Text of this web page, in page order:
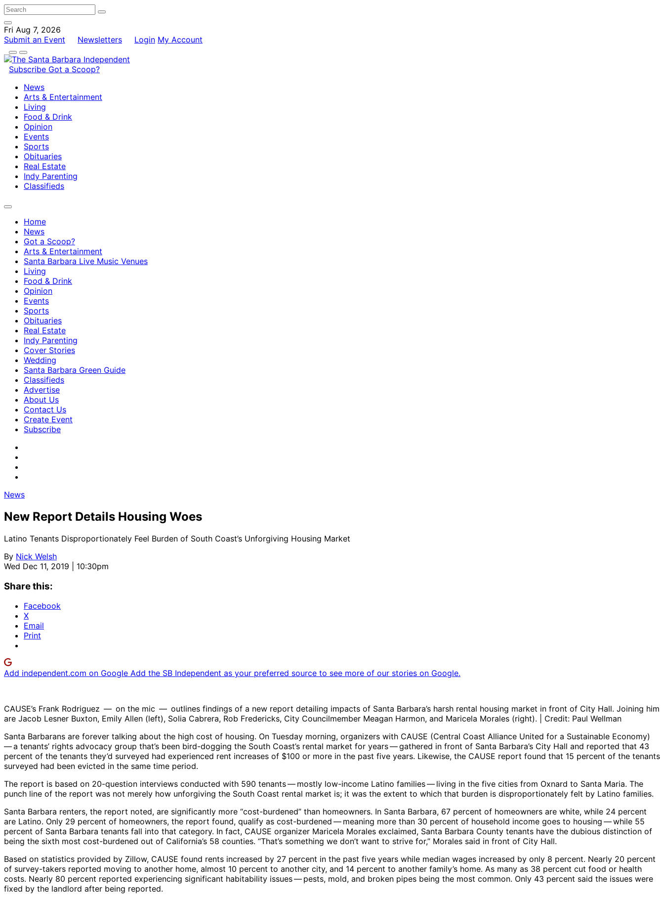
Fri Aug 7, 2026
Submit an Event
Newsletters Login My Account
Subscribe Got a Scoop?
News
Arts & Entertainment
Living
Food & Drink
Opinion
Events
Sports
Obituaries
Real Estate
Indy Parenting
Classifieds
Home
News
Got a Scoop?
Arts & Entertainment
Santa Barbara Live Music Venues
Living
Food & Drink
Opinion
Events
Sports
Obituaries
Real Estate
Indy Parenting
Cover Stories
Wedding
Santa Barbara Green Guide
Classifieds
Advertise
About Us
Contact Us
Create Event
Subscribe
News
New Report Details Housing Woes
Latino Tenants Disproportionately Feel Burden of South Coast’s Unforgiving Housing Market
By Nick Welsh
Wed Dec 11, 2019 | 10:30pm
Share this:
Facebook
X
Email
Print
Add independent.com on Google Add the SB Independent as your preferred source to see more of our stories on Google.
CAUSE’s Frank Rodriguez — on the mic — outlines findings of a new report detailing impacts of Santa Barbara’s harsh rental housing market in front of City Hall. Joining him
are Jacob Lesner Buxton, Emily Allen (left), Solia Cabrera, Rob Fredericks, City Councilmember Meagan Harmon, and Maricela Morales (right). | Credit: Paul Wellman
Santa Barbarans are forever talking about the high cost of housing. On Tuesday morning, organizers with CAUSE (Central Coast Alliance United for a Sustainable Economy) ​
— ​a tenants’ rights advocacy group that’s been bird-dogging the South Coast’s rental market for years ​— ​gathered in front of Santa Barbara’s City Hall and reported that 43
percent of the tenants they’d surveyed had experienced rent increases of $100 or more in the past five years. Likewise, the CAUSE report found that 15 percent of the tenants
surveyed had been evicted in the same time period.
The report is based on 20-question interviews conducted with 590 tenants ​— ​mostly low-income Latino families ​— ​living in the five cities from Oxnard to Santa Maria. The
punch line of the report was not merely how unforgiving the South Coast rental market is; it was the extent to which that burden is disproportionately felt by Latino families.
Santa Barbara renters, the report noted, are significantly more “cost-burdened” than homeowners. In Santa Barbara, 67 percent of homeowners are white, while 24 percent
are Latino. Only 29 percent of homeowners, the report found, qualify as cost-burdened ​— ​meaning more than 30 percent of household income goes to housing ​— ​while 55
percent of Santa Barbara tenants fall into that category. In fact, CAUSE organizer Maricela Morales exclaimed, Santa Barbara County tenants have the dubious distinction of
being the sixth most cost-burdened out of California’s 58 counties. “That’s something we don’t want to strive for,” Morales said in front of City Hall.
Based on statistics provided by Zillow, CAUSE found rents increased by 27 percent in the past five years while median wages increased by only 8 percent. Nearly 20 percent
of survey-takers reported moving to another home, almost 10 percent to another city, and 14 percent to another family’s home. As many as 38 percent cut food or health
costs. Nearly 80 percent reported experiencing significant habitability issues ​— ​pests, mold, and broken pipes being the most common. Only 43 percent said the issues were
fixed by the landlord after being reported.